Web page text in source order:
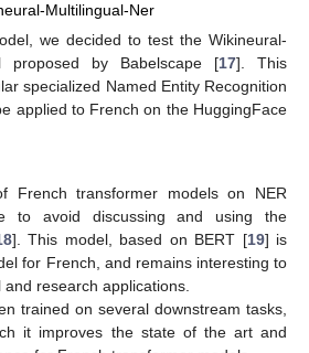
Multilingual-Ner
we decided to test the Wikineural-
proposed by Babelscape [17]. This
specialized Named Entity Recognition
applied to French on the HuggingFace
French transformer models on NER
to avoid discussing and using the
]. This model, based on BERT [19] is
for French, and remains interesting to
research applications.
trained on several downstream tasks,
it improves the state of the art and